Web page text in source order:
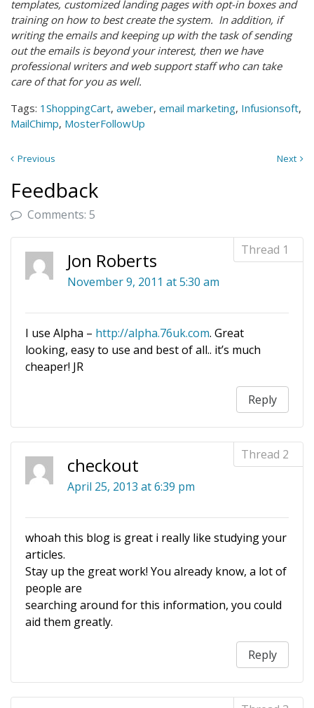
templates, customized landing pages with opt-in boxes and
training on how to best create the system. In addition, if
writing the emails and keeping up with the task of sending
out the emails is beyond your interest, then we have
professional writers and web support staff who can take
care of that for you as well.
Tags: 1ShoppingCart, aweber, email marketing, Infusionsoft,
MailChimp, MosterFollowUp
Next
Previous
Feedback
Comments: 5
Jon Roberts
November 9, 2011 at 5:30 am
I use Alpha – http://alpha.76uk.com. Great
looking, easy to use and best of all.. it’s much
cheaper! JR
Reply
checkout
April 25, 2013 at 6:39 pm
whoah this blog is great i really like studying your
articles.
Stay up the great work! You already know, a lot of
people are
searching around for this information, you could
aid them greatly.
Reply